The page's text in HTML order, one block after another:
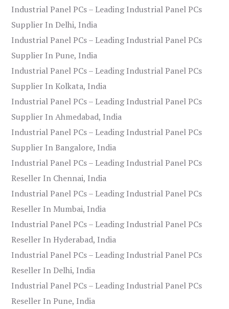
Industrial Panel PCs – Leading Industrial Panel PCs
Supplier In Delhi, India
Industrial Panel PCs – Leading Industrial Panel PCs
Supplier In Pune, India
Industrial Panel PCs – Leading Industrial Panel PCs
Supplier In Kolkata, India
Industrial Panel PCs – Leading Industrial Panel PCs
Supplier In Ahmedabad, India
Industrial Panel PCs – Leading Industrial Panel PCs
Supplier In Bangalore, India
Industrial Panel PCs – Leading Industrial Panel PCs
Reseller In Chennai, India
Industrial Panel PCs – Leading Industrial Panel PCs
Reseller In Mumbai, India
Industrial Panel PCs – Leading Industrial Panel PCs
Reseller In Hyderabad, India
Industrial Panel PCs – Leading Industrial Panel PCs
Reseller In Delhi, India
Industrial Panel PCs – Leading Industrial Panel PCs
Reseller In Pune, India